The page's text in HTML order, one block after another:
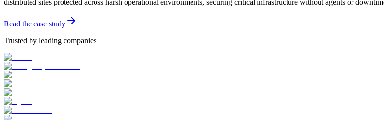
distributed sites protected across harsh operational environments, securing critical infrastructure without agents or
Read the case study
Trusted by leading companies